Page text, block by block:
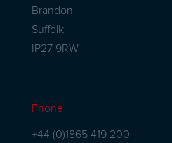
Brandon
Suffolk
IP27 9RW
Phone
+44 (0)1865 419 200